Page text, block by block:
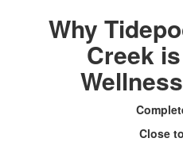
Why
Creek
Close